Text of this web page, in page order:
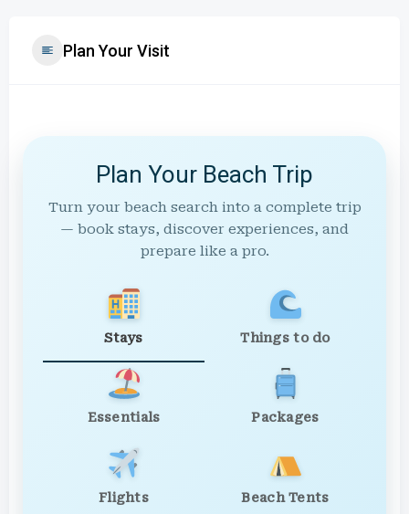
Plan Your Visit
Plan Your Beach Trip
Turn your beach search into a complete trip
— book stays, discover experiences, and
prepare like a pro.
Stays Things to do
Essentials Packages
Flights Beach Tents